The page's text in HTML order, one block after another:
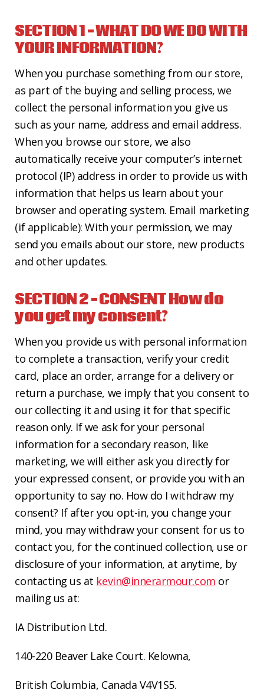
CONTACT US
SECTION 1 – WHAT DO WE DO WITH
YOUR INFORMATION?
When you purchase something from our store,
as part of the buying and selling process, we
collect the personal information you give us
such as your name, address and email address.
When you browse our store, we also
automatically receive your computer’s internet
protocol (IP) address in order to provide us with
information that helps us learn about your
browser and operating system. Email marketing
(if applicable): With your permission, we may
send you emails about our store, new products
and other updates.
SECTION 2 – CONSENTHow do
you get my consent?
When you provide us with personal information
to complete a transaction, verify your credit
card, place an order, arrange for a delivery or
return a purchase, we imply that you consent to
our collecting it and using it for that specific
reason only. If we ask for your personal
information for a secondary reason, like
marketing, we will either ask you directly for
your expressed consent, or provide you with an
opportunity to say no. How do I withdraw my
consent? If after you opt-in, you change your
mind, you may withdraw your consent for us to
contact you, for the continued collection, use or
disclosure of your information, at anytime, by
contacting us at kevin@innerarmour.com or
mailing us at:
IA Distribution Ltd.
140-220 Beaver Lake Court. Kelowna,
British Columbia, Canada V4V1S5.